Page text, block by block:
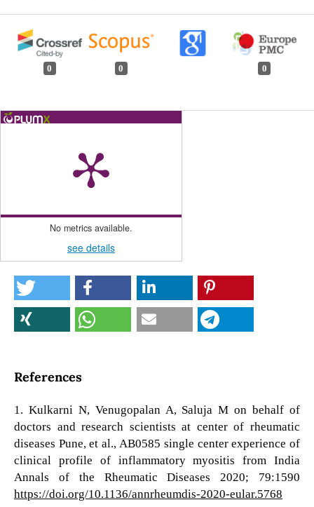
0 0 0
No metrics available.
see details
References
1. Kulkarni N, Venugopalan A, Saluja M on behalf of
doctors and research scientists at center of rheumatic
diseases Pune, et al., AB0585 single center experience of
clinical profile of inflammatory myositis from India
Annals of the Rheumatic Diseases 2020; 79:1590
https://doi.org/10.1136/annrheumdis-2020-eular.5768